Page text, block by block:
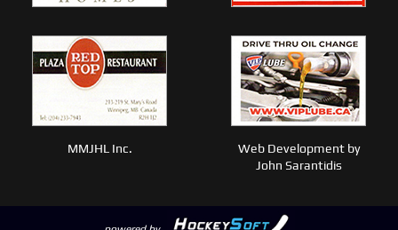
MMJHL Inc.
Web Development by
John Sarantidis